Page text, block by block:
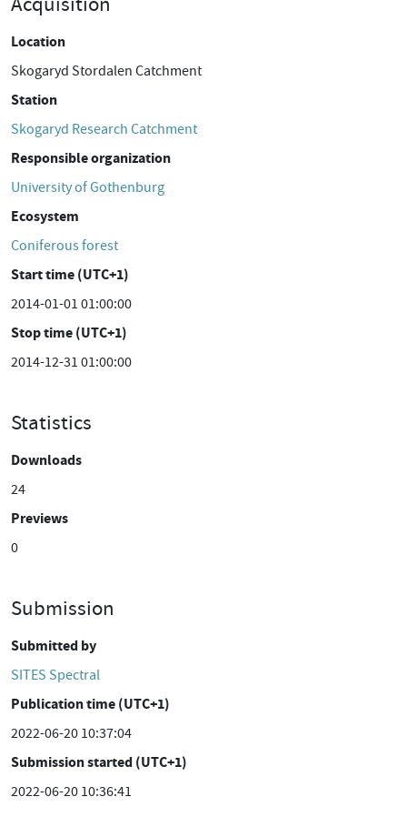
Location
Skogaryd Stordalen Catchment
Station
Skogaryd Research Catchment
Responsible organization
University of Gothenburg
Ecosystem
Coniferous forest
Start time (UTC+1)
2014-01-01 01:00:00
Stop time (UTC+1)
2014-12-31 01:00:00
Statistics
Downloads
24
Previews
0
Submission
Submitted by
SITES Spectral
Publication time (UTC+1)
2022-06-20 10:37:04
Submission started (UTC+1)
2022-06-20 10:36:41